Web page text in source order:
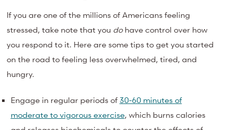
If you are one of the millions of Americans feeling
stressed, take note that you dohave control over how
you respond to it. Here are some tips to get you started
on the road to feeling less overwhelmed, tired, and
hungry.
Engage in regular periods of 30-60 minutes of
moderate to vigorous exercise, which burns calories